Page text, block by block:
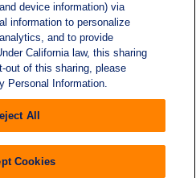
device information) via
information to personalize
and to provide
California law, this sharing
out of this sharing, please
Personal Information.
All
Cookies